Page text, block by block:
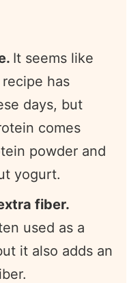
It seems like
has
days, but
comes
powder and
yogurt.
fiber.
used as a
it also adds an